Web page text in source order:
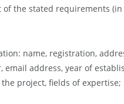
the stated requirements (in
name, registration,
email address, year of
project, fields of expertise;